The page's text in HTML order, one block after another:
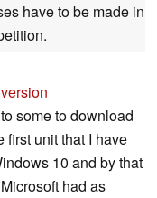
have to be made in
some to download
first unit that I have
10 and by that
had as